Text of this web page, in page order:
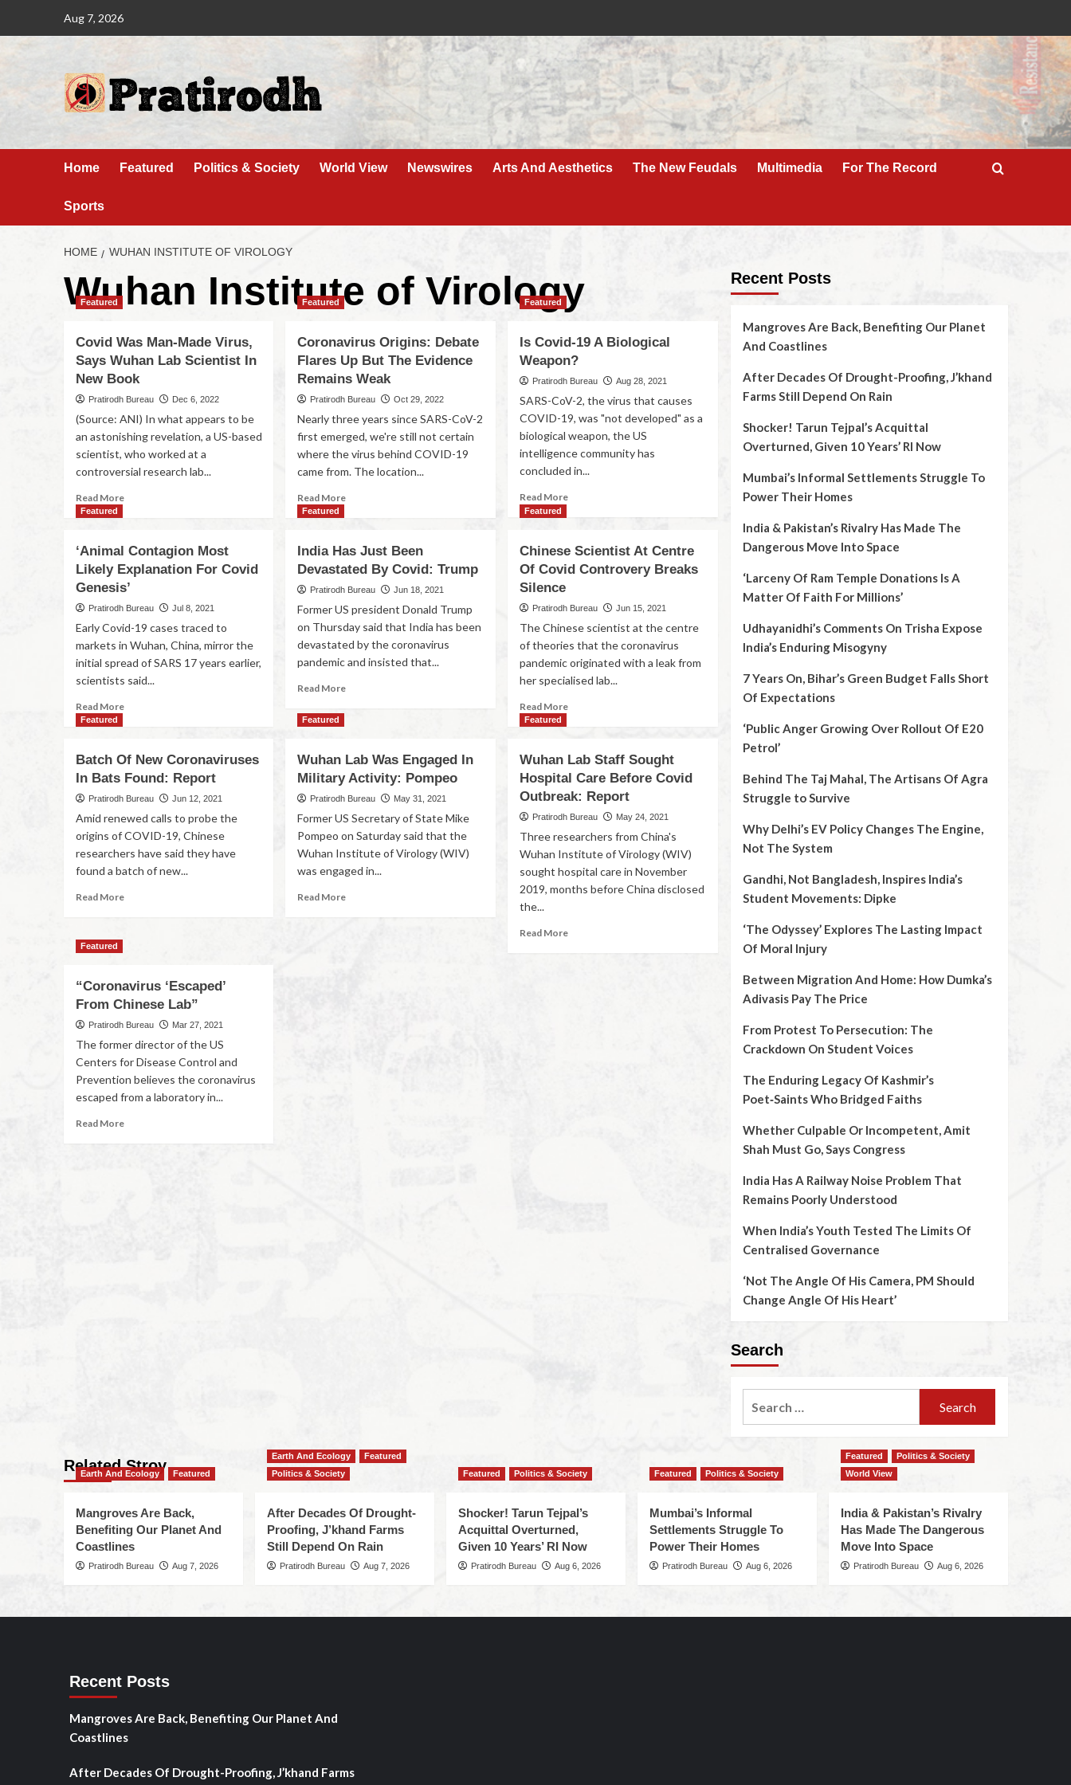
Aug 7, 2026
Home Featured Politics & Society World View Newswires Arts And Aesthetics The New Feudals Multimedia For The Record
Sports
HOME WUHAN INSTITUTE OF VIROLOGY
Wuhan Institute of Virology
Featured
Covid Was Man-Made Virus,
Says Wuhan Lab Scientist In
New Book
Pratirodh Bureau Dec 6, 2022
(Source: ANI) In what appears to be
an astonishing revelation, a US-based
scientist, who worked at a
controversial research lab...
Read More
Featured
Coronavirus Origins: Debate
Flares Up But The Evidence
Remains Weak
Pratirodh Bureau Oct 29, 2022
Nearly three years since SARS-CoV-2
first emerged, we're still not certain
where the virus behind COVID-19
came from. The location...
Read More
Featured
Is Covid-19 A Biological
Weapon?
Pratirodh Bureau Aug 28, 2021
SARS-CoV-2, the virus that causes
COVID-19, was "not developed" as a
biological weapon, the US
intelligence community has
concluded in...
Read More
Featured
‘Animal Contagion Most
Likely Explanation For Covid
Genesis’
Pratirodh Bureau Jul 8, 2021
Early Covid-19 cases traced to
markets in Wuhan, China, mirror the
initial spread of SARS 17 years earlier,
scientists said...
Read More
Featured
India Has Just Been
Devastated By Covid: Trump
Pratirodh Bureau Jun 18, 2021
Former US president Donald Trump
on Thursday said that India has been
devastated by the coronavirus
pandemic and insisted that...
Read More
Featured
Chinese Scientist At Centre
Of Covid Controvery Breaks
Silence
Pratirodh Bureau Jun 15, 2021
The Chinese scientist at the centre
of theories that the coronavirus
pandemic originated with a leak from
her specialised lab...
Read More
Featured
Batch Of New Coronaviruses
In Bats Found: Report
Pratirodh Bureau Jun 12, 2021
Amid renewed calls to probe the
origins of COVID-19, Chinese
researchers have said they have
found a batch of new...
Read More
Featured
Wuhan Lab Was Engaged In
Military Activity: Pompeo
Pratirodh Bureau May 31, 2021
Former US Secretary of State Mike
Pompeo on Saturday said that the
Wuhan Institute of Virology (WIV)
was engaged in...
Read More
Featured
Wuhan Lab Staff Sought
Hospital Care Before Covid
Outbreak: Report
Pratirodh Bureau May 24, 2021
Three researchers from China's
Wuhan Institute of Virology (WIV)
sought hospital care in November
2019, months before China disclosed
the...
Read More
Featured
“Coronavirus ‘Escaped’
From Chinese Lab”
Pratirodh Bureau Mar 27, 2021
The former director of the US
Centers for Disease Control and
Prevention believes the coronavirus
escaped from a laboratory in...
Read More
Recent Posts
Mangroves Are Back, Benefiting Our Planet
And Coastlines
After Decades Of Drought-Proofing, J’khand
Farms Still Depend On Rain
Shocker! Tarun Tejpal’s Acquittal
Overturned, Given 10 Years’ RI Now
Mumbai’s Informal Settlements Struggle To
Power Their Homes
India & Pakistan’s Rivalry Has Made The
Dangerous Move Into Space
‘Larceny Of Ram Temple Donations Is A
Matter Of Faith For Millions’
Udhayanidhi’s Comments On Trisha Expose
India’s Enduring Misogyny
7 Years On, Bihar’s Green Budget Falls Short
Of Expectations
‘Public Anger Growing Over Rollout Of E20
Petrol’
Behind The Taj Mahal, The Artisans Of Agra
Struggle to Survive
Why Delhi’s EV Policy Changes The Engine,
Not The System
Gandhi, Not Bangladesh, Inspires India’s
Student Movements: Dipke
‘The Odyssey’ Explores The Lasting Impact
Of Moral Injury
Between Migration And Home: How Dumka’s
Adivasis Pay The Price
From Protest To Persecution: The
Crackdown On Student Voices
The Enduring Legacy Of Kashmir’s
Poet‑Saints Who Bridged Faiths
Whether Culpable Or Incompetent, Amit
Shah Must Go, Says Congress
India Has A Railway Noise Problem That
Remains Poorly Understood
When India’s Youth Tested The Limits Of
Centralised Governance
‘Not The Angle Of His Camera, PM Should
Change Angle Of His Heart’
Search
Related Stroy
Earth And Ecology Featured
Mangroves Are Back,
Benefiting Our Planet And
Coastlines
Pratirodh Bureau Aug 7, 2026
Earth And Ecology
Featured
Politics & Society
After Decades Of Drought-
Proofing, J’khand Farms
Still Depend On Rain
Pratirodh Bureau Aug 7, 2026
Featured Politics & Society
Shocker! Tarun Tejpal’s
Acquittal Overturned,
Given 10 Years’ RI Now
Pratirodh Bureau Aug 6, 2026
Featured Politics & Society
Mumbai’s Informal
Settlements Struggle To
Power Their Homes
Pratirodh Bureau Aug 6, 2026
Featured
Politics & Society
World View
India & Pakistan’s Rivalry
Has Made The Dangerous
Move Into Space
Pratirodh Bureau Aug 6, 2026
Recent Posts
Mangroves Are Back, Benefiting Our Planet And
Coastlines
After Decades Of Drought-Proofing, J’khand Farms